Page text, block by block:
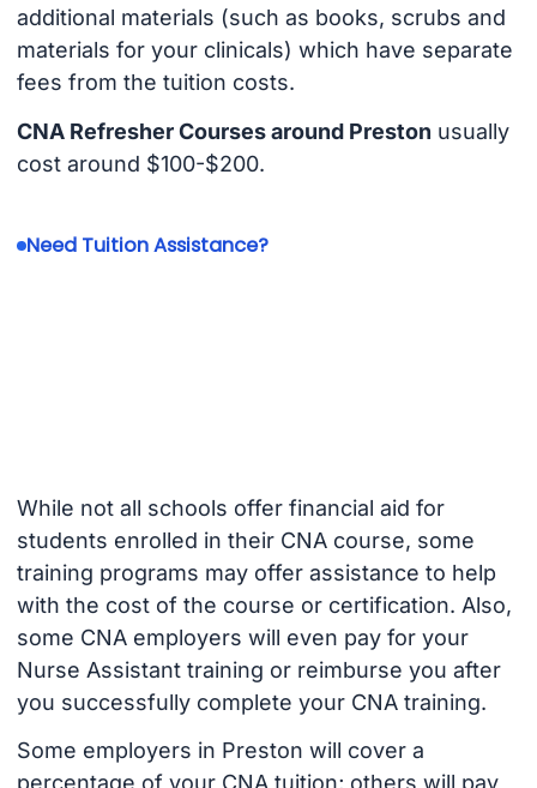
additional materials (such as books, scrubs and
materials for your clinicals) which have separate
fees from the tuition costs.
CNA Refresher Courses around Preston usually
cost around $100-$200.
Need Tuition Assistance?
While not all schools offer financial aid for
students enrolled in their CNA course, some
training programs may offer assistance to help
with the cost of the course or certification. Also,
some CNA employers will even pay for your
Nurse Assistant training or reimburse you after
you successfully complete your CNA training.
Some employers in Preston will cover a